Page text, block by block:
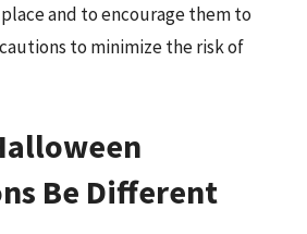
and to encourage them to
to minimize the risk of
Be Different